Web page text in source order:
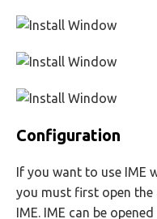
Configuration
If you want to use IME
you must first open
IME. IME can be